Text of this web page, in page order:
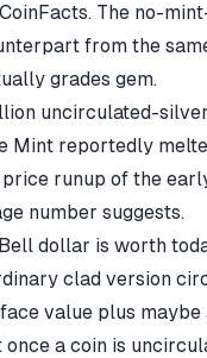
. The no-
from the
grades gem.
uncirculated-
Mint reportedly
runup of the
number suggests.
dollar is worth
clad version
value plus
a coin is